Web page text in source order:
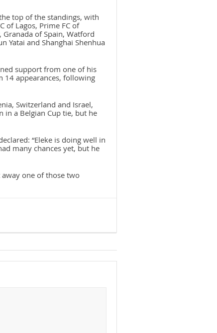
top of the standings, with
of Lagos, Prime FC of
Granada of Spain, Watford
Yatai and Shanghai Shenhua
support from one of his
14 appearances, following
Switzerland and Israel,
in a Belgian Cup tie, but he
“Eleke is doing well in
many chances yet, but he
one of those two